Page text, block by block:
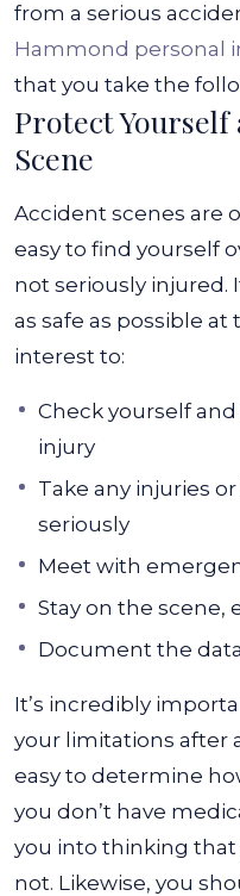
from a serious
Hammond personal
that you take the
Protect
Scene
Accident scenes are
easy to find yourself
not seriously injured.
as safe as possible at
interest to:
Check yourself
injury
Take any injuries
seriously
Meet with
Stay on the scene,
Document the
It’s incredibly
your limitations after
easy to determine
you don’t have
you into thinking that
not. Likewise, you